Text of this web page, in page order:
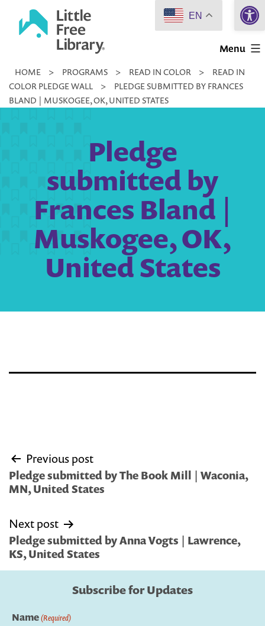
Little
Library
Menu
HOME > PROGRAMS > READ IN COLOR >
READ IN
COLOR PLEDGE WALL
>
PLEDGE SUBMITTED BY FRANCES
BLAND | MUSKOGEE, OK, UNITED STATES
Pledge
submitted by
Frances Bland |
Muskogee, OK,
United States
Post
navigation
Previous post
Pledge submitted by The Book Mill | Waconia,
MN, United States
Next post
Pledge submitted by Anna Vogts | Lawrence,
KS, United States
Subscribe for Updates
Name(Required)
EN